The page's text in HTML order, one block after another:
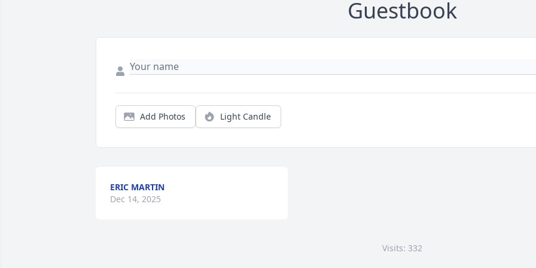
Guestbook
Add Photos Light Candle
ERIC MARTIN
Dec 14, 2025
Visits: 332